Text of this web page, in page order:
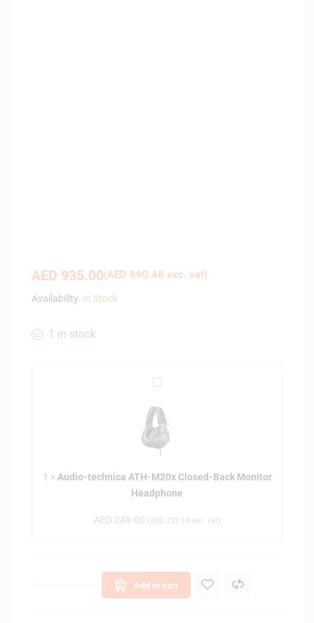
AED 935.00(AED 890.48 exc. vat)
Availability: In Stock
1 in stock
d
i
o
t
e
1 × Audio-technica ATH-M20x Closed-Back Monitor
Headphone
AED 249.00 (AED 237.14exc. vat)
Add to cart